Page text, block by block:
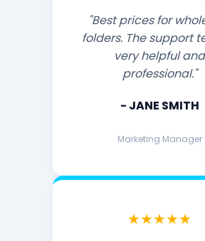
"Best prices for
folders. The support
very helpful and
professional."
- JANE SMITH
Marketing Manager
★★★★★